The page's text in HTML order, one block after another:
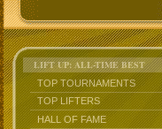
LIFT UP: ALL-TIME BEST
TOP TOURNAMENTS
TOP LIFTERS
HALL OF FAME